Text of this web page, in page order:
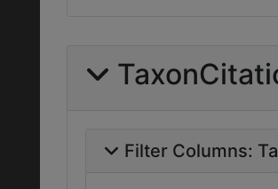
Filter Columns: